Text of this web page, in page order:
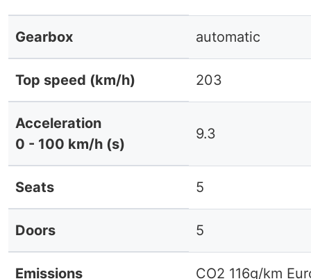
Gearbox automatic
Top speed (km/h) 203
Acceleration
0 - 100 km/h (s)
9.3
Seats 5
Doors 5
Emissions CO2 116g/km